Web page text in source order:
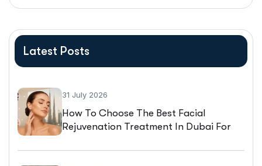
Latest Posts
31 July 2026
How To Choose The Best Facial
Rejuvenation Treatment In Dubai For